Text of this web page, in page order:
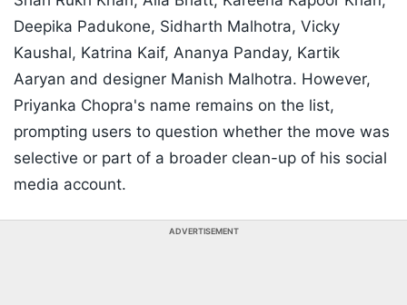
Deepika Padukone, Sidharth Malhotra, Vicky
Kaushal, Katrina Kaif, Ananya Panday, Kartik
Aaryan and designer Manish Malhotra. However,
Priyanka Chopra's name remains on the list,
prompting users to question whether the move was
selective or part of a broader clean-up of his social
media account.
ADVERTISEMENT